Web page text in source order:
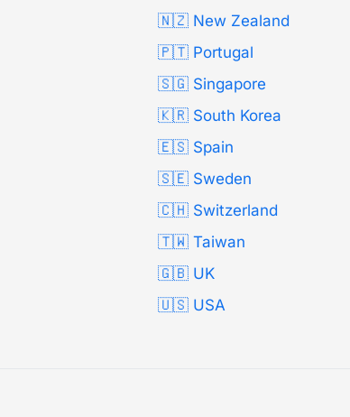
🇳🇿 New Zealand
🇵🇹 Portugal
🇸🇬 Singapore
🇰🇷 South Korea
🇪🇸 Spain
🇸🇪 Sweden
🇨🇭 Switzerland
🇹🇼 Taiwan
🇬🇧 UK
🇺🇸 USA